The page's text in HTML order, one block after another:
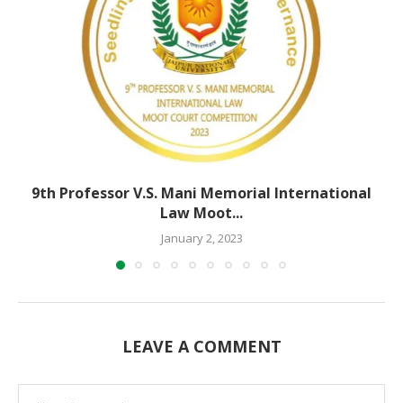
9th Professor V.S. Mani Memorial International
Law Moot...
January 2, 2023
LEAVE A COMMENT